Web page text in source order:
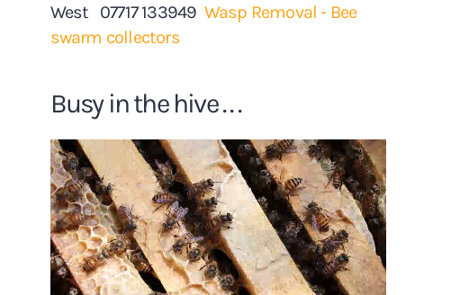
West 07717 133949 Wasp Removal - Bee
swarm collectors
Busy in the hive . . .